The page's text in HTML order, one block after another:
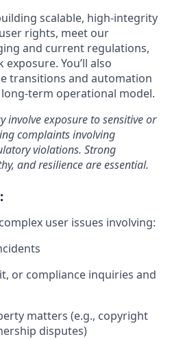
scalable, high-integrity
rights, meet our
and current regulations,
exposure. You’ll also
transitions and automation
term operational model.
involve exposure to sensitive or
complaints involving
violations. Strong
and resilience are essential.
user issues involving:
or compliance inquiries and
matters (e.g., copyright
disputes)